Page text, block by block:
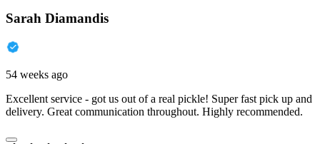
Sarah Diamandis
54 weeks ago
Excellent service - got us out of a real pickle! Super fast pick up and
delivery. Great communication throughout. Highly recommended.